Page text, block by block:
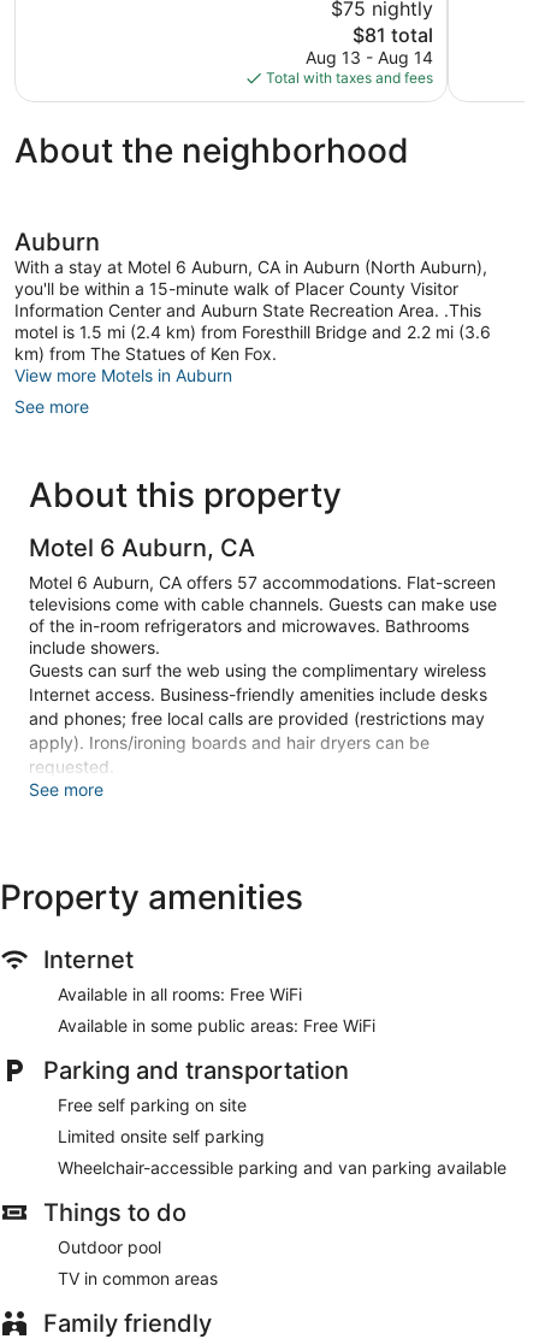
$75 nightly
The
price
is
$81
$81 total
Aug 13 - Aug 14
Total with taxes and fees
About the neighborhood
Auburn
With a stay at Motel 6 Auburn, CA in Auburn (North Auburn),
you'll be within a 15-minute walk of Placer County Visitor
Information Center and Auburn State Recreation Area. .This
motel is 1.5 mi (2.4 km) from Foresthill Bridge and 2.2 mi (3.6
km) from The Statues of Ken Fox.
View more Motels in Auburn
See more
About this property
Motel 6 Auburn, CA
Motel 6 Auburn, CA offers 57 accommodations. Flat-screen
televisions come with cable channels. Guests can make use
of the in-room refrigerators and microwaves. Bathrooms
include showers.
Guests can surf the web using the complimentary wireless
Internet access. Business-friendly amenities include desks
and phones; free local calls are provided (restrictions may
apply). Irons/ironing boards and hair dryers can be
requested.
cable programming provide entertainment, while
complimentary wireless internet access keeps you
Conveniences include desks, as well as phones with free
Enjoy recreation amenities such as an outdoor pool or take in
the view from a terrace. This motel also features
complimentary wireless internet access, a fireplace in the
lobby, and tour/ticket assistance.
Featured amenities include a 24-hour front desk, multilingual
staff, and a vending machine. Free self parking is available
onsite.
See more
Property amenities
Internet
Available in all rooms: Free WiFi
Available in some public areas: Free WiFi
Parking and transportation
Free self parking on site
Limited onsite self parking
Wheelchair-accessible parking and van parking available
Things to do
Outdoor pool
TV in common areas
Family friendly